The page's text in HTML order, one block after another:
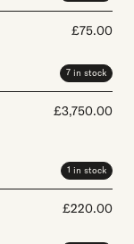
£75.00
7 in stock
£3,750.00
1 in stock
£220.00